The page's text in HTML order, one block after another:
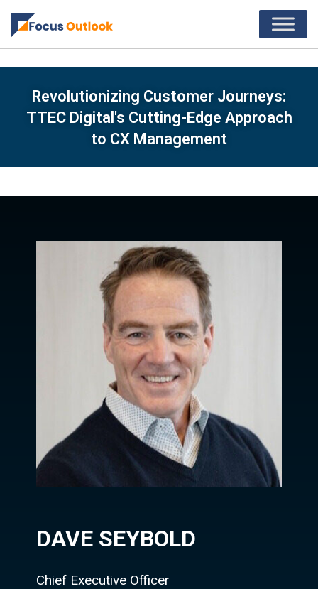
Revolutionizing Customer Journeys:
TTEC Digital's Cutting-Edge Approach
to CX Management
DAVE SEYBOLD
Chief Executive Officer